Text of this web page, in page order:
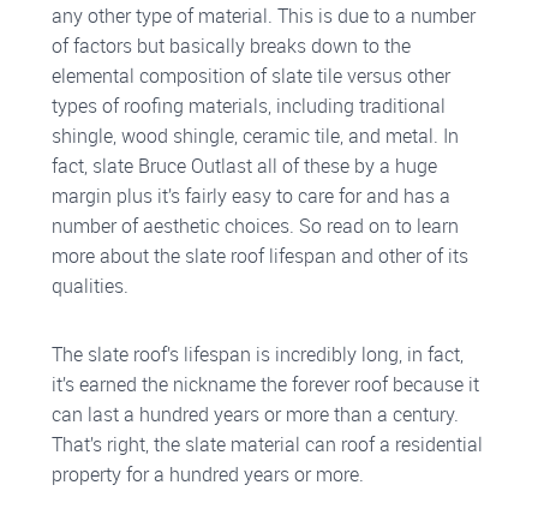
any other type of material. This is due to a number
of factors but basically breaks down to the
elemental composition of slate tile versus other
types of roofing materials, including traditional
shingle, wood shingle, ceramic tile, and metal. In
fact, slate Bruce Outlast all of these by a huge
margin plus it’s fairly easy to care for and has a
number of aesthetic choices. So read on to learn
more about the slate roof lifespan and other of its
qualities.
The slate roof’s lifespan is incredibly long, in fact,
it’s earned the nickname the forever roof because it
can last a hundred years or more than a century.
That’s right, the slate material can roof a residential
property for a hundred years or more.